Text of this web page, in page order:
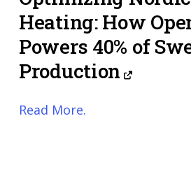
Heating: How
Powers 40% of
Production
Read More.